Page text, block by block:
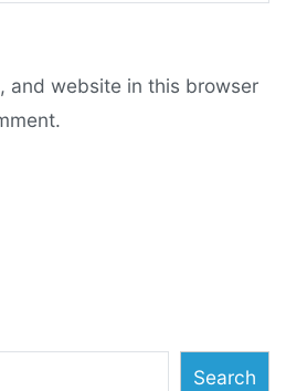
and website in this browser
Search